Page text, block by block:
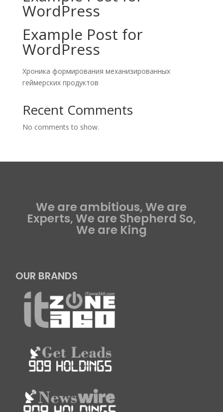
WordPress
Example Post for
WordPress
Хроника формирования механизированных
геймерских продуктов
Recent Comments
No comments to show.
We are ambitious, We are
Experts, We are Shepherd So,
We are King
OUR BRANDS